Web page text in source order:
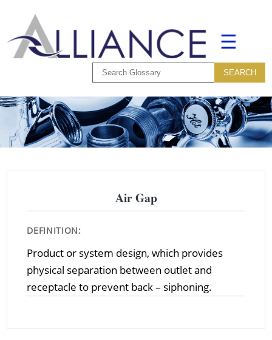
☰
Air Gap
DEFINITION:
Product or system design, which provides
physical separation between outlet and
receptacle to prevent back – siphoning.